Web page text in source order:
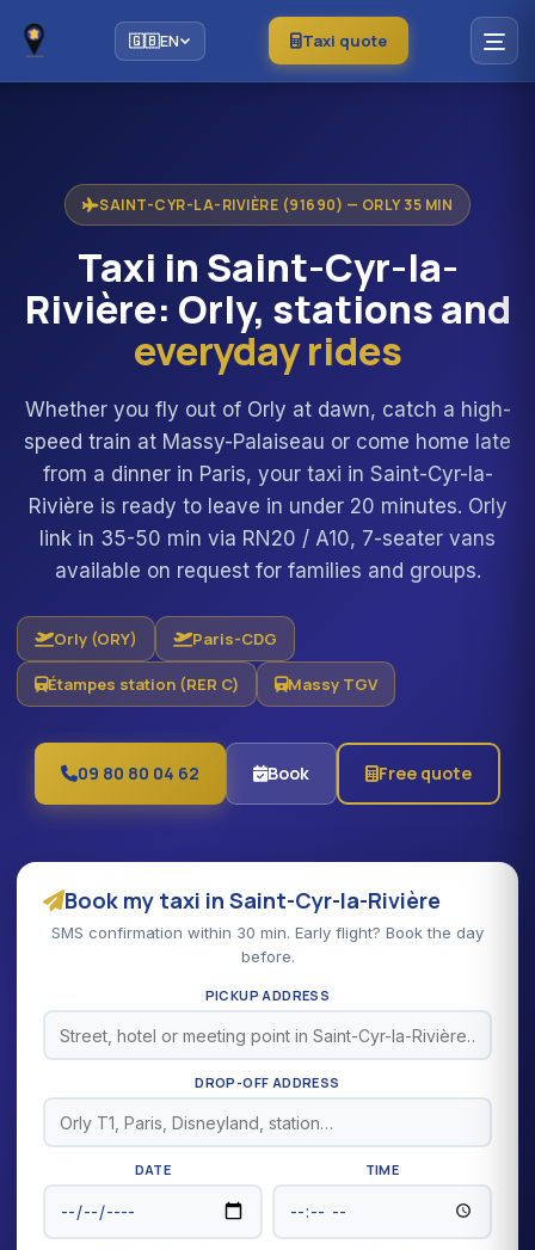
🇬🇧EN Taxi quote
SAINT-CYR-LA-RIVIÈRE (91690) — ORLY 35 MIN
Taxi in Saint-Cyr-la-
Rivière: Orly, stations and
everyday rides
Whether you fly out of Orly at dawn, catch a high-
speed train at Massy-Palaiseau or come home late
from a dinner in Paris, your taxi in Saint-Cyr-la-
Rivière is ready to leave in under 20 minutes. Orly
link in 35-50 min via RN20 / A10, 7-seater vans
available on request for families and groups.
Orly (ORY) Paris-CDG
Étampes station (RER C) Massy TGV
09 80 80 04 62 Book Free quote
Book my taxi in Saint-Cyr-la-Rivière
SMS confirmation within 30 min. Early flight? Book the day
before.
PICKUP ADDRESS
DROP-OFF ADDRESS
DATE TIME